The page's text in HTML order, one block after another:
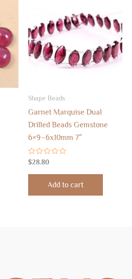
Shape Beads
Garnet Marquise Dual
Drilled Beads Gemstone
6×9–6x10mm 7″
Rated
0
out
$28.80
Add to cart